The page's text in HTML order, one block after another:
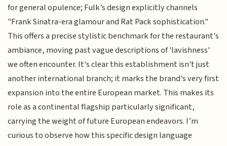
for general opulence; Fulk’s design explicitly channels
"Frank Sinatra-era glamour and Rat Pack sophistication."
This offers a precise stylistic benchmark for the restaurant's
ambiance, moving past vague descriptions of 'lavishness'
we often encounter. It's clear this establishment isn't just
another international branch; it marks the brand's very first
expansion into the entire European market. This makes its
role as a continental flagship particularly significant,
carrying the weight of future European endeavors. I’m
curious to observe how this specific design language